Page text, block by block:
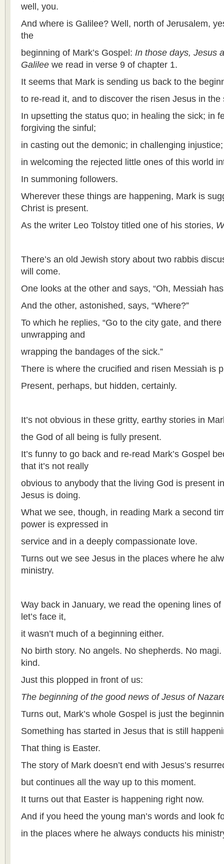
well, you.
And where is Galilee? Well, north of Jerusalem,
the
beginning of Mark’s Gospel: In those days, Jesus
Galilee we read in verse 9 of chapter 1.
It seems that Mark is sending us back to the
to re-read it, and to discover the risen Jesus in the
In upsetting the status quo; in healing the sick; in
forgiving the sinful;
in casting out the demonic; in challenging injustice;
in welcoming the rejected little ones of this world
In summoning followers.
Wherever these things are happening, Mark is
Christ is present.
As the writer Leo Tolstoy titled one of his stories,
There’s an old Jewish story about two rabbis
will come.
One looks at the other and says, “Oh, Messiah
And the other, astonished, says, “Where?”
To which he replies, “Go to the city gate, and
unwrapping and
wrapping the bandages of the sick.”
There is where the crucified and risen Messiah is
Present, perhaps, but hidden, certainly.
It’s not obvious in these gritty, earthy stories in
the God of all being is fully present.
It’s funny to go back and re-read Mark’s Gospel
that it’s not really
obvious to anybody that the living God is present
Jesus is doing.
What we see, though, in reading Mark a second
power is expressed in
service and in a deeply compassionate love.
Turns out we see Jesus in the places where he
ministry.
Way back in January, we read the opening lines of
let’s face it,
it wasn’t much of a beginning either.
No birth story. No angels. No shepherds. No
kind.
Just this plopped in front of us:
The beginning of the good news of Jesus of
Turns out, Mark’s whole Gospel is just the
Something has started in Jesus that is still
That thing is Easter.
The story of Mark doesn’t end with Jesus’s
but continues all the way up to this moment.
It turns out that Easter is happening right now.
And if you heed the young man’s words and look
in the places where he always conducts his